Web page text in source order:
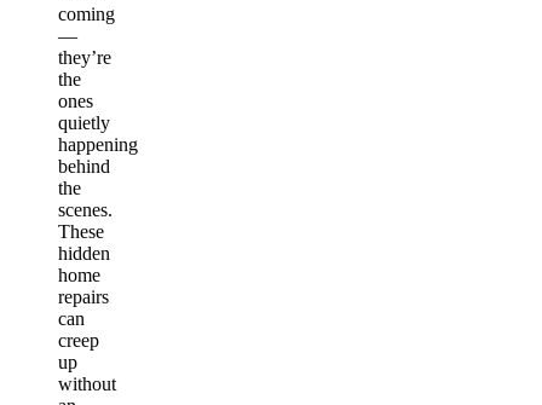
coming
—
they’re
the
ones
quietly
happening
behind
the
scenes.
These
hidden
home
repairs
can
creep
up
without